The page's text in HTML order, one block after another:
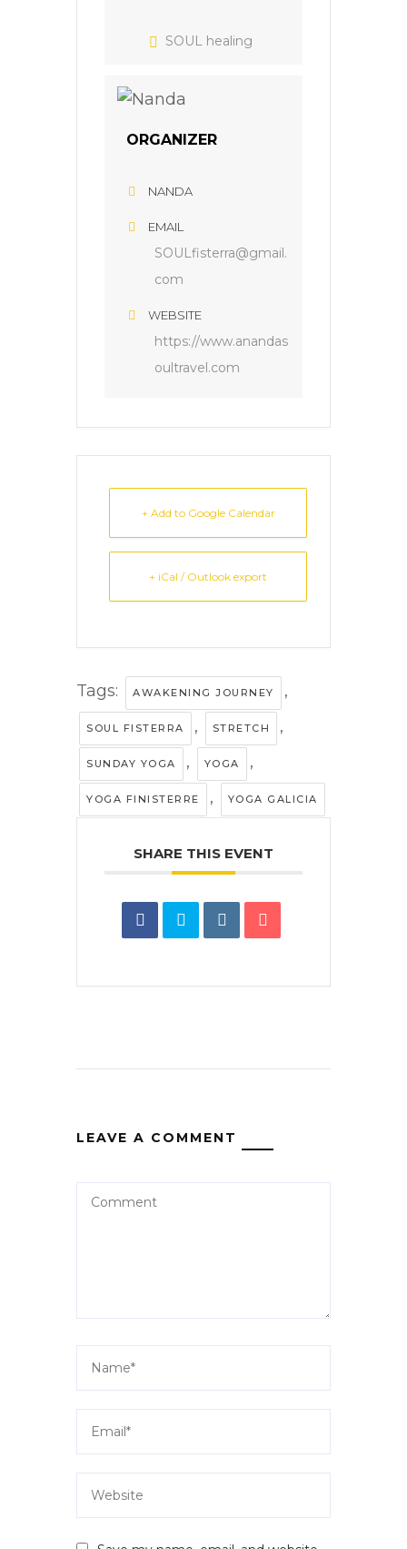
SOUL healing
ORGANIZER
NANDA
EMAIL
SOULfisterra@gmail.
com
WEBSITE
https://www.anandas
oultravel.com
+ Add to Google Calendar
+ iCal / Outlook export
Tags: AWAKENING JOURNEY ,
SOUL FISTERRA , STRETCH ,
SUNDAY YOGA , YOGA ,
YOGA FINISTERRE , YOGA GALICIA
SHARE THIS EVENT
LEAVE A COMMENT